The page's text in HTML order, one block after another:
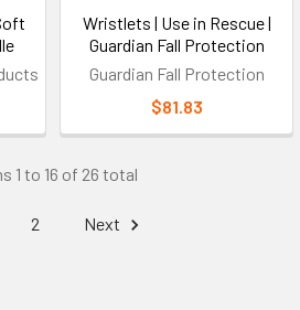
on ladders, masts, and towers;
typically pair withrope lifeline
for Harness
used in Canada must meet the CSA
Wristlets | Use in Rescue |
Guardian Fall Protection
Guardian Fall Protection
$81.83
1 to 16 of 26 total
2 Next